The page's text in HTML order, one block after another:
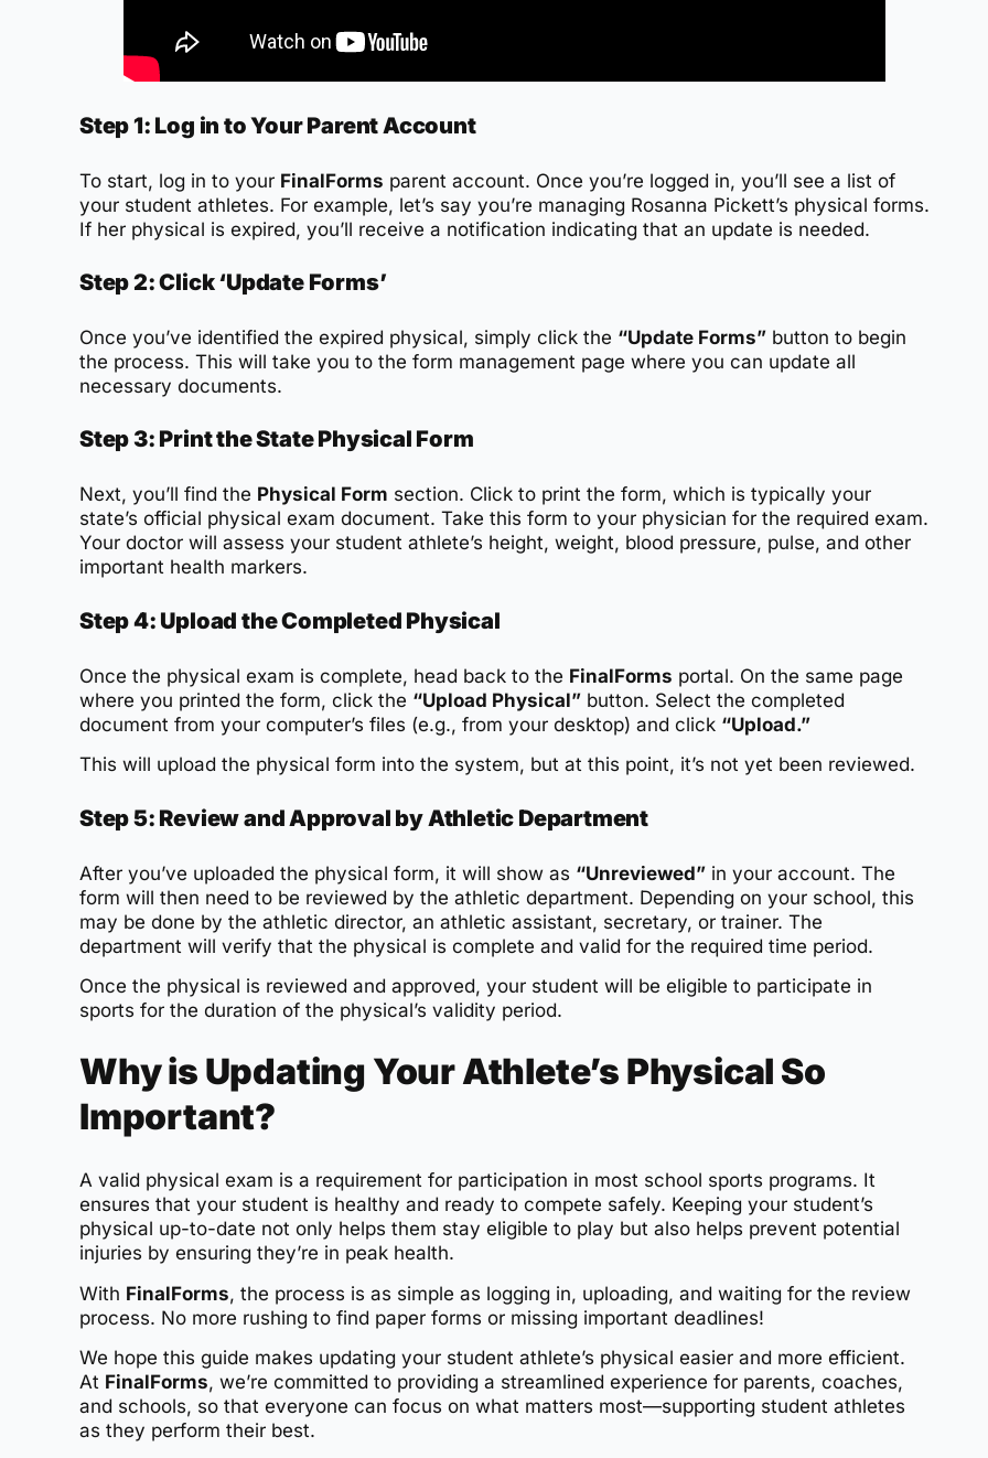
Step 1: Log in to Your Parent Account
To start, log in to your FinalForms parent account. Once you’re logged in, you’ll see a list of
your student athletes. For example, let’s say you’re managing Rosanna Pickett’s physical forms.
If her physical is expired, you’ll receive a notification indicating that an update is needed.
Step 2: Click ‘Update Forms’
Once you’ve identified the expired physical, simply click the “Update Forms” button to begin
the process. This will take you to the form management page where you can update all
necessary documents.
Step 3: Print the State Physical Form
Next, you’ll find the Physical Form section. Click to print the form, which is typically your
state’s official physical exam document. Take this form to your physician for the required exam.
Your doctor will assess your student athlete’s height, weight, blood pressure, pulse, and other
important health markers.
Step 4: Upload the Completed Physical
Once the physical exam is complete, head back to the FinalForms portal. On the same page
where you printed the form, click the “Upload Physical” button. Select the completed
document from your computer’s files (e.g., from your desktop) and click “Upload.”
This will upload the physical form into the system, but at this point, it’s not yet been reviewed.
Step 5: Review and Approval by Athletic Department
After you’ve uploaded the physical form, it will show as “Unreviewed” in your account. The
form will then need to be reviewed by the athletic department. Depending on your school, this
may be done by the athletic director, an athletic assistant, secretary, or trainer. The
department will verify that the physical is complete and valid for the required time period.
Once the physical is reviewed and approved, your student will be eligible to participate in
sports for the duration of the physical’s validity period.
Why is Updating Your Athlete’s Physical So
Important?
A valid physical exam is a requirement for participation in most school sports programs. It
ensures that your student is healthy and ready to compete safely. Keeping your student’s
physical up-to-date not only helps them stay eligible to play but also helps prevent potential
injuries by ensuring they’re in peak health.
With FinalForms, the process is as simple as logging in, uploading, and waiting for the review
process. No more rushing to find paper forms or missing important deadlines!
We hope this guide makes updating your student athlete’s physical easier and more efficient.
At FinalForms, we’re committed to providing a streamlined experience for parents, coaches,
and schools, so that everyone can focus on what matters most—supporting student athletes
as they perform their best.